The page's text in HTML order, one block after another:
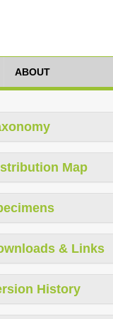
ABOUT
Map
& Links
History